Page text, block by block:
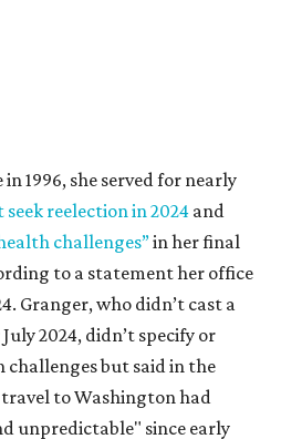
Wesleyan University in
in fashion design but
She worked in the
years, teaching English
to a profile compiled
in Congress, 1917-2006.”
change. To earn more